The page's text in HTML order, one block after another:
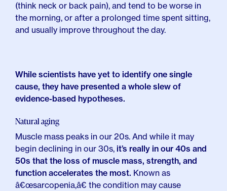
(think neck or back pain), and tend to be worse in
the morning, or after a prolonged time spent sitting,
and usually improve throughout the day.
While scientists have yet to identify one single
cause, they have presented a whole slew of
evidence-based hypotheses.
Natural aging
Muscle mass peaks in our 20s. And while it may
begin declining in our 30s, it’s really in our 40s and
50s that the loss of muscle mass, strength, and
function accelerates the most. Known as
â€œsarcopenia,â€ the condition may cause